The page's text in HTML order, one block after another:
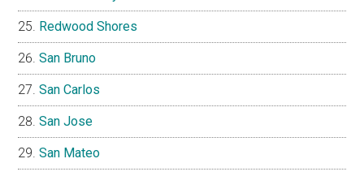
Redwood Shores
San Bruno
San Carlos
San Jose
San Mateo